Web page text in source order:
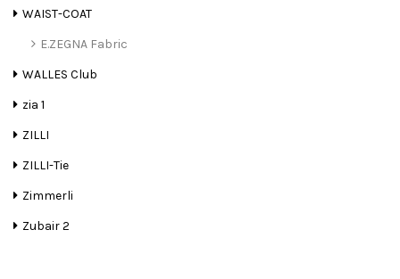
WAIST-COAT
E.ZEGNA Fabric
WALLES Club
zia 1
ZILLI
ZILLI-Tie
Zimmerli
Zubair 2